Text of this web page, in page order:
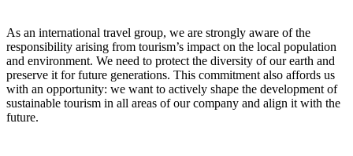
As an international travel group, we are strongly aware of the
responsibility arising from tourism’s impact on the local population
and environment. We need to protect the diversity of our earth and
preserve it for future generations. This commitment also affords us
with an opportunity: we want to actively shape the development of
sustainable tourism in all areas of our company and align it with the
future.